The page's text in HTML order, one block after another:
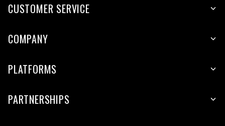
CUSTOMER SERVICE
COMPANY
PLATFORMS
PARTNERSHIPS